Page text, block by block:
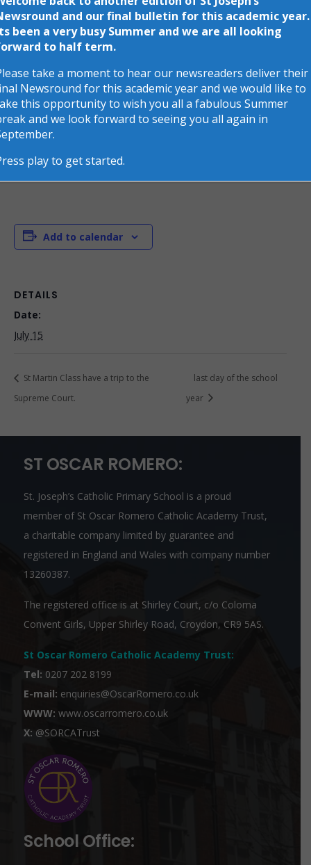
This event has passed.
St Joseph class are going on a trip
to the Unicorn Theatre to watch
‘The Lion Inside’
July 15
St Joseph class are going on a trip to the Unicorn
Add to calendar
DETAILS
Date:
July 15
St Martin Class have a trip to the
Supreme Court.
last day of the school
year
ST OSCAR ROMERO:
St. Joseph’s Catholic Primary School is a proud
member of St Oscar Romero Catholic Academy Trust,
a charitable company limited by guarantee and
registered in England and Wales with company number
13260387.
The registered office is at Shirley Court, c/o Coloma
Convent Girls, Upper Shirley Road, Croydon, CR9 5AS.
St Oscar Romero Catholic Academy Trust:
Tel: 0207 202 8199
E-mail: enquiries@OscarRomero.co.uk
WWW: www.oscarromero.co.uk
X: @SORCATrust
School Office:
and our final bulletin for this academic year.
been a very busy Summer and we are all looking
to half term.
take a moment to hear our newsreaders deliver their
Newsround for this academic year and we would like to
this opportunity to wish you all a fabulous Summer
and we look forward to seeing you all again in
play to get started.